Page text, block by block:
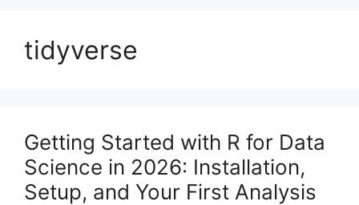
tidyverse
Getting Started with R for Data
Science in 2026: Installation,
Setup, and Your First Analysis